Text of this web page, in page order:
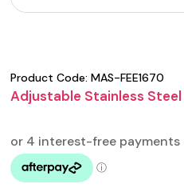
Product Code:MAS-FEE1670
Adjustable Stainless